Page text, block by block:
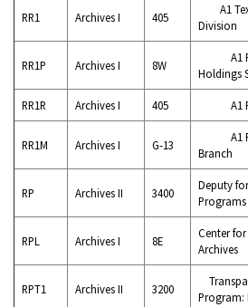
RR1 Archives I 405
A1
Division
RR1P Archives I 8W
A1
Holdings
RR1R Archives I 405 A1
RR1M Archives I G-13
A1
Branch
RP Archives II 3400
Deputy
Programs
RPL Archives I 8E
Center
Archives
RPT1 Archives II 3200
Program: